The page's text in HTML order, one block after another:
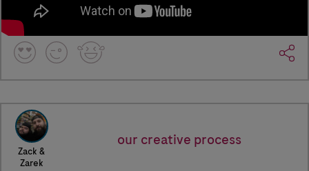
Zack &
Zarek
our creative process